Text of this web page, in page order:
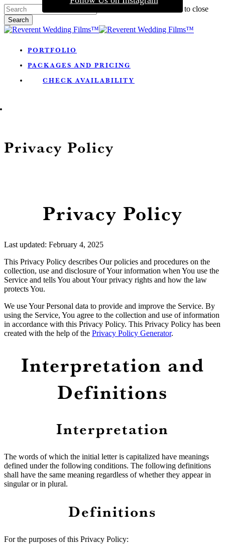
Skip
to
main
content
Hit enter to search or ESC to close
Search
Close
PORTFOLIO
PACKAGES AND PRICING
CHECK AVAILABILITY
Privacy Policy
Privacy Policy
Last updated: February 4, 2025
This Privacy Policy describes Our policies and procedures on the
collection, use and disclosure of Your information when You use the
Service and tells You about Your privacy rights and how the law
protects You.
We use Your Personal data to provide and improve the Service. By
using the Service, You agree to the collection and use of information
in accordance with this Privacy Policy. This Privacy Policy has been
created with the help of the Privacy Policy Generator.
Interpretation and
Definitions
Interpretation
The words of which the initial letter is capitalized have meanings
defined under the following conditions. The following definitions
shall have the same meaning regardless of whether they appear in
singular or in plural.
Definitions
For the purposes of this Privacy Policy: